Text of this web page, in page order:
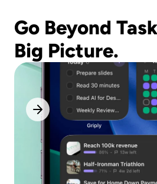
Go Beyond
Big Picture.